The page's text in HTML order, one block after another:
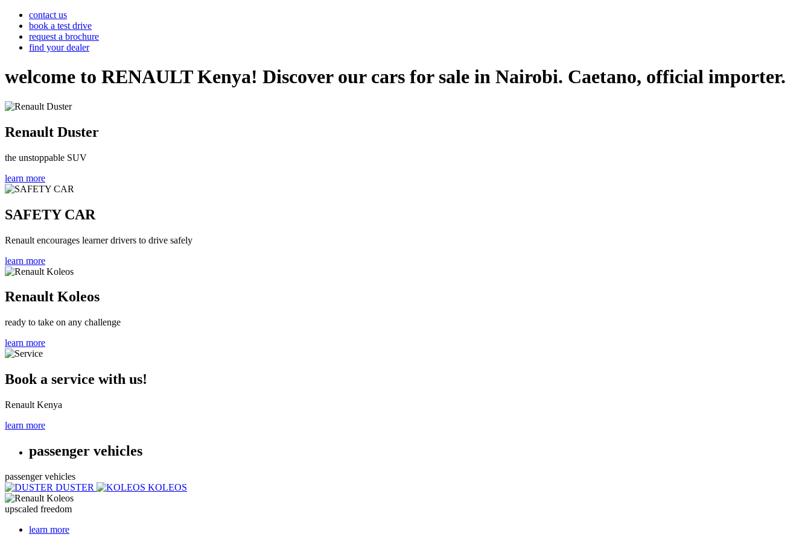
contact us
book a test drive
request a brochure
find your dealer
welcome to RENAULT Kenya! Discover our cars for sale in Nairobi. Caetano, official importer.
Renault Duster
the unstoppable SUV
learn more
SAFETY CAR
Renault encourages learner drivers to drive safely
learn more
Renault Koleos
ready to take on any challenge
learn more
Book a service with us!
Renault Kenya
learn more
passenger vehicles
passenger vehicles
DUSTER
KOLEOS
upscaled freedom
learn more